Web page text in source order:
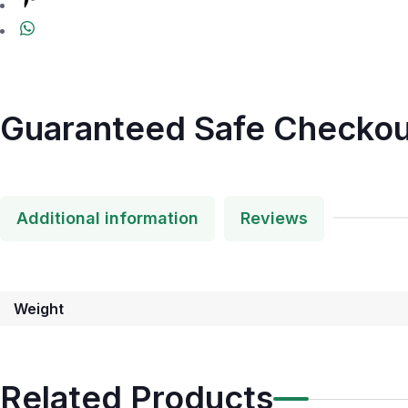
Guaranteed Safe
Additional information Reviews
Weight
Related Products